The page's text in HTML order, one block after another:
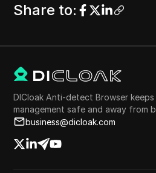
Share to:
DICloak Anti-detect Browser
management safe and away from
business@dicloak.com